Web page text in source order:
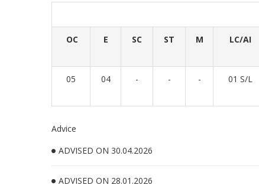
OC E SC ST M LC/AI
05 04 - - - 01 S/L
Advice
ADVISED ON 30.04.2026
ADVISED ON 28.01.2026